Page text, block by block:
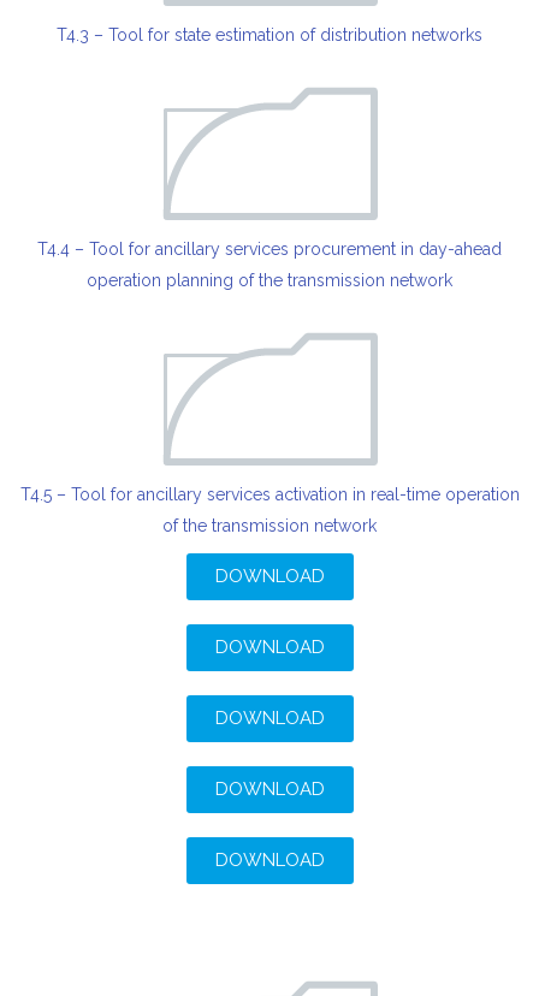
T4.3 – Tool for state estimation of distribution networks
T4.4 – Tool for ancillary services procurement in day-ahead
operation planning of the transmission network
T4.5 – Tool for ancillary services activation in real-time operation
of the transmission network
DOWNLOAD
DOWNLOAD
DOWNLOAD
DOWNLOAD
DOWNLOAD